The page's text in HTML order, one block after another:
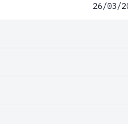
26/03/